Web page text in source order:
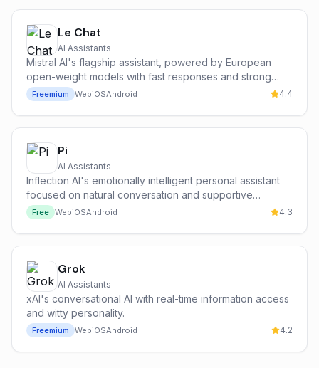
Le Chat
AI Assistants
Mistral AI's flagship assistant, powered by European
open-weight models with fast responses and strong
multilingual support.
Freemium WebiOSAndroid 4.4
Pi
AI Assistants
Inflection AI's emotionally intelligent personal assistant
focused on natural conversation and supportive
everyday help.
Free WebiOSAndroid 4.3
Grok
AI Assistants
xAI's conversational AI with real-time information access
and witty personality.
Freemium WebiOSAndroid 4.2